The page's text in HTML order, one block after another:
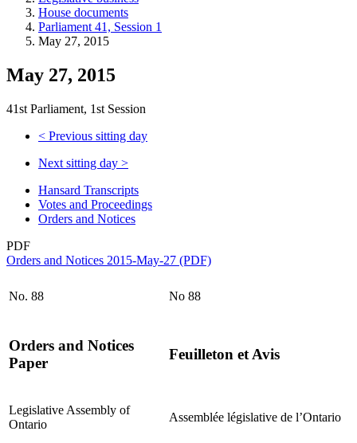
House documents
Parliament 41, Session 1
May 27, 2015
May 27, 2015
41st Parliament, 1st Session
< Previous sitting day
Next sitting day >
Hansard Transcripts
Votes and Proceedings
Orders and Notices
PDF
Orders and Notices 2015-May-27 (PDF)
No. 88 No 88
Orders and Notices
Paper
Feuilleton et Avis
Legislative Assembly of
Ontario
Assemblée législative de l’Ontario